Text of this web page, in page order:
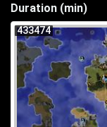
Duration (min)
433474